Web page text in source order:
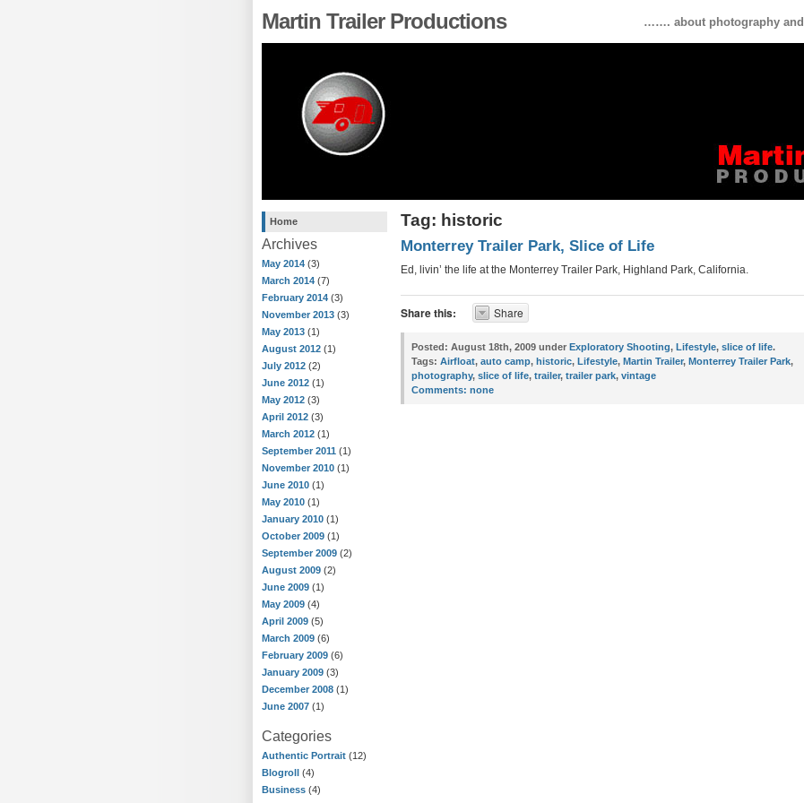
Martin Trailer Productions ……. about photography
Home
Archives
May 2014 (3)
March 2014 (7)
February 2014 (3)
November 2013 (3)
May 2013 (1)
August 2012 (1)
July 2012 (2)
June 2012 (1)
May 2012 (3)
April 2012 (3)
March 2012 (1)
September 2011 (1)
November 2010 (1)
June 2010 (1)
May 2010 (1)
January 2010 (1)
October 2009 (1)
September 2009 (2)
August 2009 (2)
June 2009 (1)
May 2009 (4)
April 2009 (5)
March 2009 (6)
February 2009 (6)
January 2009 (3)
December 2008 (1)
June 2007 (1)
Categories
Authentic Portrait (12)
Blogroll (4)
Business (4)
Tag: historic
Monterrey Trailer Park, Slice of Life
Ed, livin’ the life at the Monterrey Trailer Park, Highland Park, California.
Share this: Share
Posted: August 18th, 2009 under Exploratory Shooting, Lifestyle, slice of life.
Tags: Airfloat, auto camp, historic, Lifestyle, Martin Trailer, Monterrey Trailer Park,
photography, slice of life, trailer, trailer park, vintage
Comments: none